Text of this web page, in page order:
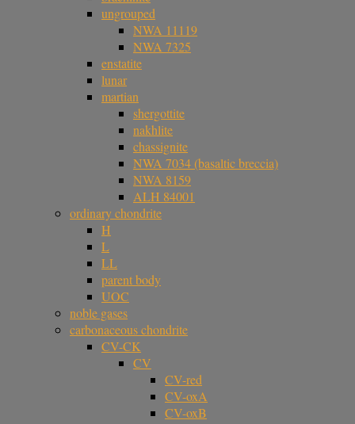
ungrouped
NWA 11119
NWA 7325
enstatite
lunar
martian
shergottite
nakhlite
chassignite
NWA 7034 (basaltic breccia)
NWA 8159
ALH 84001
ordinary chondrite
H
L
LL
parent body
UOC
noble gases
carbonaceous chondrite
CV-CK
CV
CV-red
CV-oxA
CV-oxB